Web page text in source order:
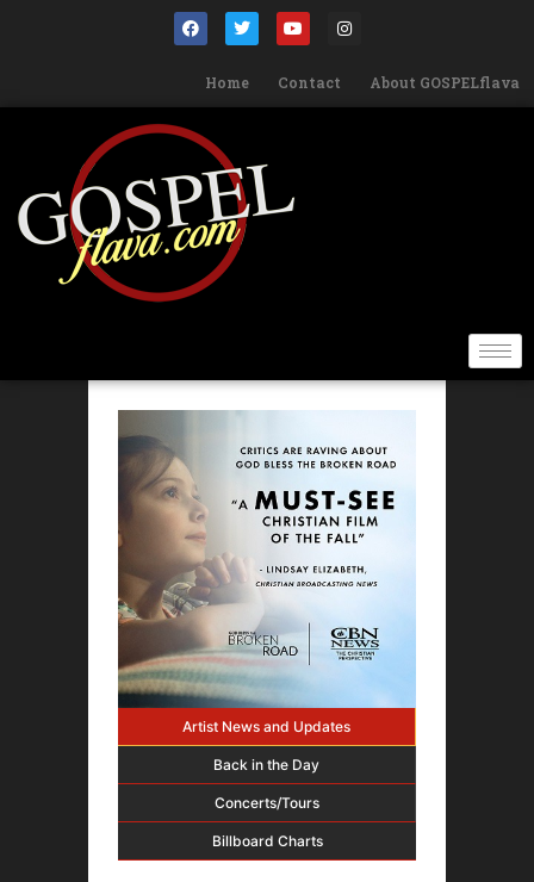
Home Contact About GOSPELflava
Artist News and Updates
Back in the Day
Concerts/Tours
Billboard Charts